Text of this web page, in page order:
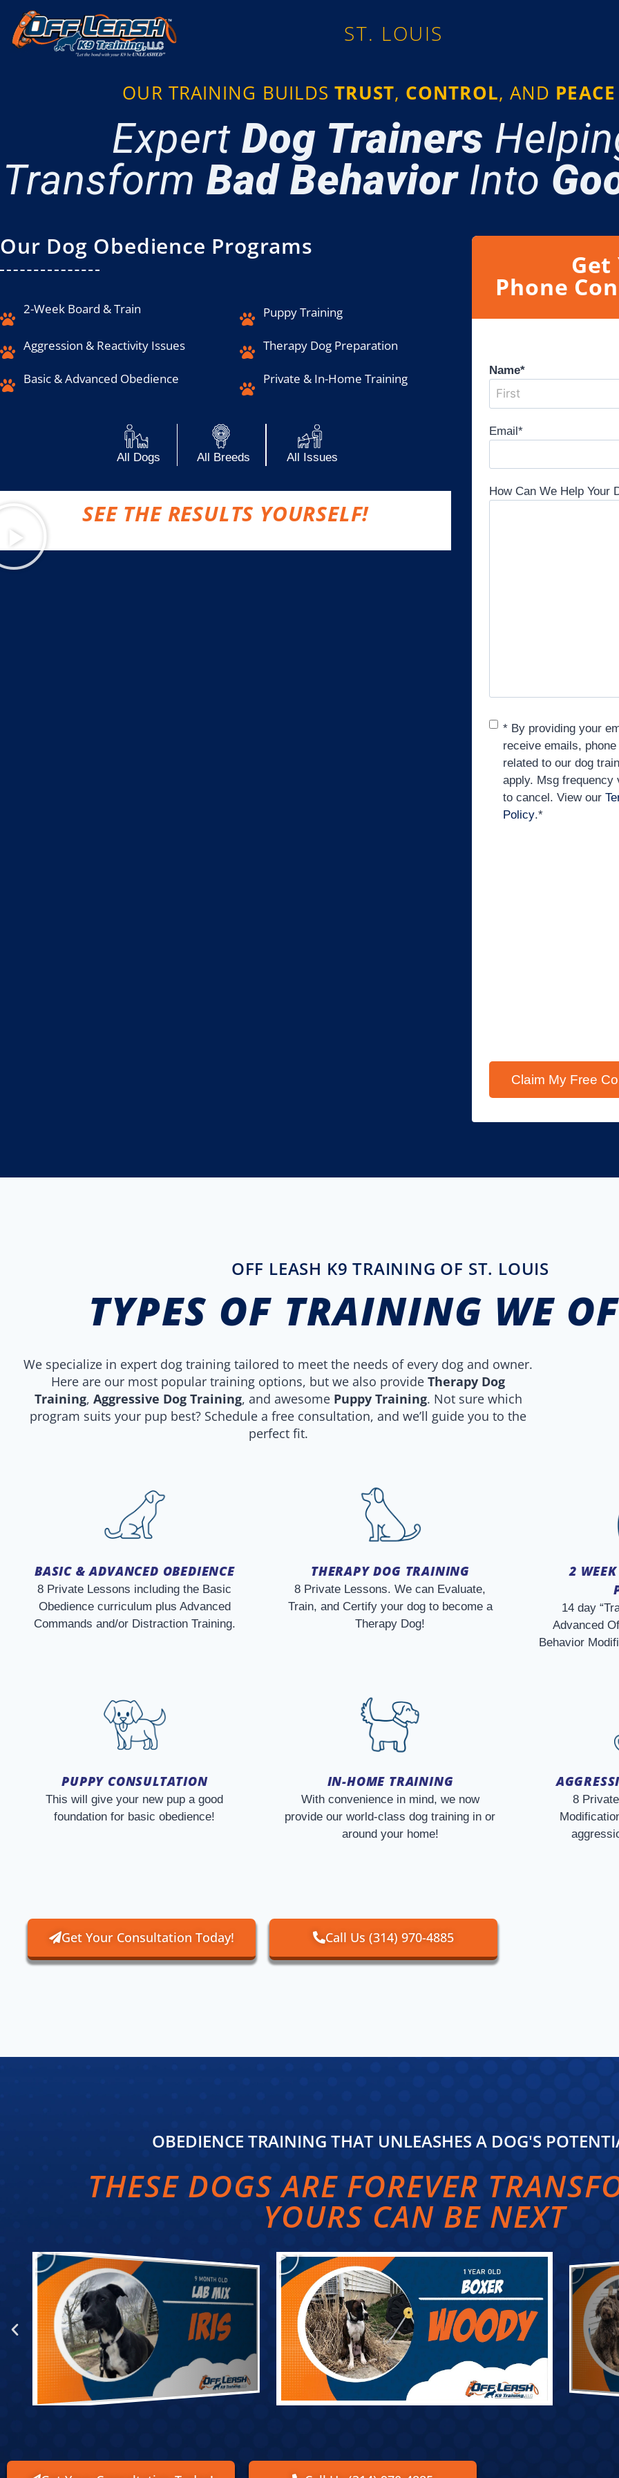
ST. LOUIS
OUR TRAINING BUILDSTRUST, CONTROL, AND
Expert Dog Trainers
Transform Bad BehaviorInto
Our Dog Obedience Programs​
2-Week Board & Train
Aggression & Reactivity Issues
Basic & Advanced Obedience
Puppy Training
Therapy Dog Preparation
Private & In-Home Training
All Dogs All Breeds All Issues
SEE THE RESULTS YOURSELF!
Get
Phone
Name*
Email*
How Can We Help Your
Consent*
* By providing your
receive emails,
related to our dog
apply. Msg frequency
to cancel. View our
Policy.*
OFF LEASH K9 TRAINING OF ST. LOUIS
TYPES OF TRAINING WE
We specialize in expert dog training tailored to meet the needs of every dog and owner.
Here are our most popular training options, but we also provide Therapy Dog
Training, Aggressive Dog Training, and awesome Puppy Training. Not sure which
program suits your pup best? Schedule a free consultation, and we’ll guide you to the
perfect fit.
BASIC & ADVANCED OBEDIENCE
8 Private Lessons including the Basic
Obedience curriculum plus Advanced
Commands and/or Distraction Training.
THERAPY DOG TRAINING
8 Private Lessons. We can Evaluate,
Train, and Certify your dog to become a
Therapy Dog!
2
14 day
Advanced
Behavior
PUPPY CONSULTATION
This will give your new pup a good
foundation for basic obedience!
IN-HOME TRAINING
With convenience in mind, we now
provide our world-class dog training in or
around your home!
8
Get Your Consultation Today! Call Us (314) 970-4885
OBEDIENCE TRAINING THAT UNLEASHES A DOG'S
THESE DOGS ARE FOREVER
YOURS CAN BE NEXT